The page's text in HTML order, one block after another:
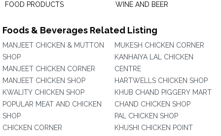
FOOD PRODUCTS
WINE AND BEER
Foods & Beverages Related Listing
MANJEET CHICKEN & MUTTON
SHOP
MANJEET CHICKEN CORNER
MANJEET CHICKEN SHOP
KWALITY CHICKEN SHOP
POPULAR MEAT AND CHICKEN
SHOP
CHICKEN CORNER
MUKESH CHICKEN CORNER
KANHAIYA LAL CHICKEN
CENTRE
HARTWELLS CHICKEN SHOP
KHUB CHAND PIGGERY MART
CHAND CHICKEN SHOP
PAL CHICKEN SHOP
KHUSHI CHICKEN POINT